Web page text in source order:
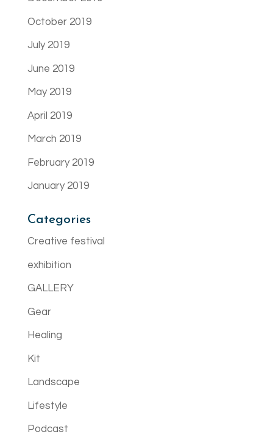
October 2019
July 2019
June 2019
May 2019
April 2019
March 2019
February 2019
January 2019
Categories
Creative festival
exhibition
GALLERY
Gear
Healing
Kit
Landscape
Lifestyle
Podcast